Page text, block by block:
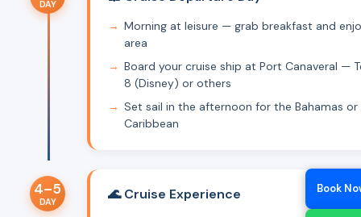
DAY
Morning at leisure — grab breakfast and
area
Board your cruise ship at Port Canaveral —
8 (Disney) or others
Set sail in the afternoon for the Bahamas or
Caribbean
4–5
DAY 🌊 Cruise Experience Book